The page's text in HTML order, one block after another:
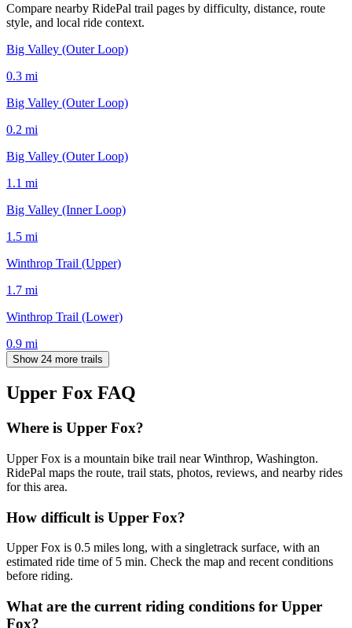
Compare nearby RidePal trail pages by difficulty, distance, route
style, and local ride context.
Big Valley (Outer Loop)
0.3 mi
Big Valley (Outer Loop)
0.2 mi
Big Valley (Outer Loop)
1.1 mi
Big Valley (Inner Loop)
1.5 mi
Winthrop Trail (Upper)
1.7 mi
Winthrop Trail (Lower)
0.9 mi
Show 24 more trails
Upper Fox FAQ
Where is Upper Fox?
Upper Fox is a mountain bike trail near Winthrop, Washington.
RidePal maps the route, trail stats, photos, reviews, and nearby rides
for this area.
How difficult is Upper Fox?
Upper Fox is 0.5 miles long, with a singletrack surface, with an
estimated ride time of 5 min. Check the map and recent conditions
before riding.
What are the current riding conditions for Upper
Fox?